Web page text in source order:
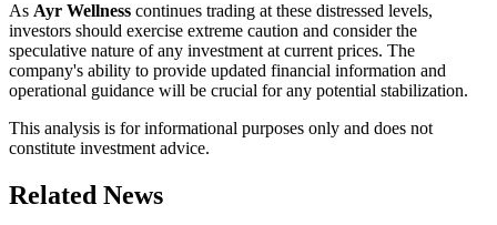
As Ayr Wellness continues trading at these distressed levels,
investors should exercise extreme caution and consider the
speculative nature of any investment at current prices. The
company's ability to provide updated financial information and
operational guidance will be crucial for any potential stabilization.
This analysis is for informational purposes only and does not
constitute investment advice.
Related News